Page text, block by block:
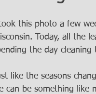
this photo a few
Today, all the
the day
like the seasons
can be something like